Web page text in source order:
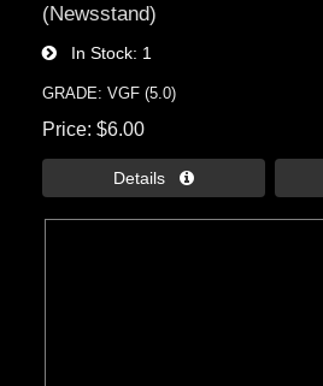
(Newsstand)
In Stock 1
GRADE: VGF (5.0)
Price $6.00
Details 